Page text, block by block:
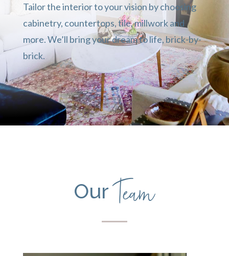
Tailor the interior to your vision by choosing
cabinetry, countertops, tile, millwork and
more. We’ll bring your dream to life, brick-by-
brick.
OurTeam